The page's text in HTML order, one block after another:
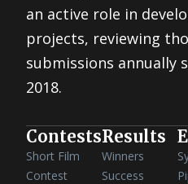
an active role in
projects, reviewing
submissions annually
2018.
Contests
Short Film
Contest
Results
Winners
Success